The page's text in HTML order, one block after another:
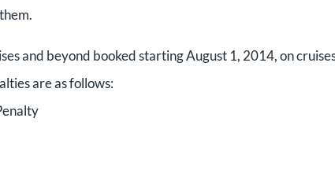
and beyond booked starting August 1, 2014, on
are as follows: